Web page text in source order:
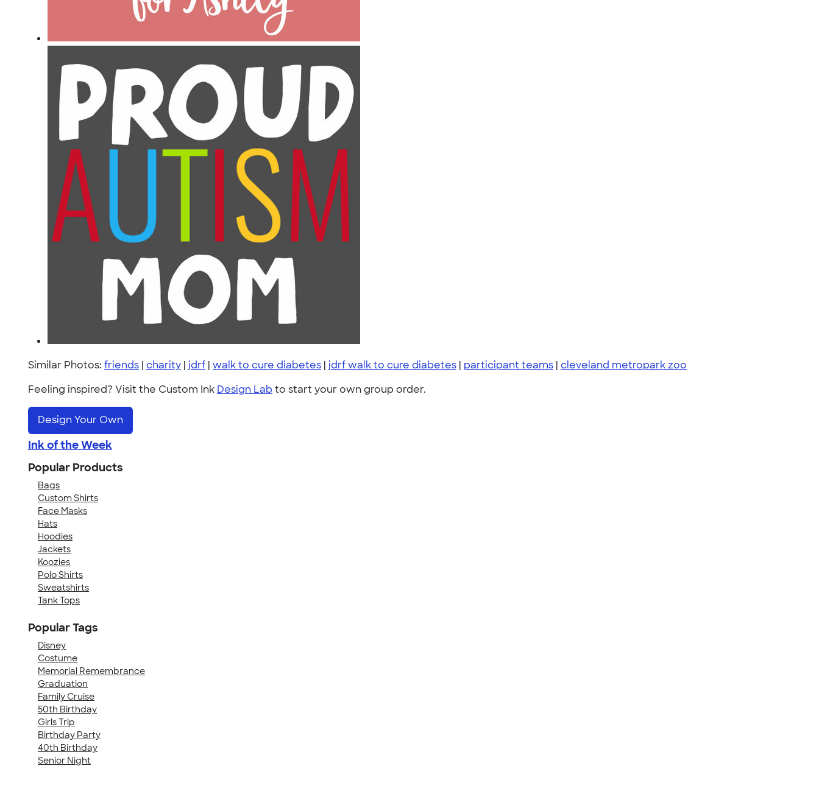
Similar Photos: friends | charity | jdrf | walk to cure diabetes | jdrf walk to cure diabetes | participant teams | cleveland metropark zoo
Feeling inspired? Visit the Custom Ink Design Lab to start your own group order.
Design Your Own
Ink of the Week
Popular Products
Bags
Custom Shirts
Face Masks
Hats
Hoodies
Jackets
Koozies
Polo Shirts
Sweatshirts
Tank Tops
Popular Tags
Disney
Costume
Memorial Remembrance
Graduation
Family Cruise
50th Birthday
Girls Trip
Birthday Party
40th Birthday
Senior Night